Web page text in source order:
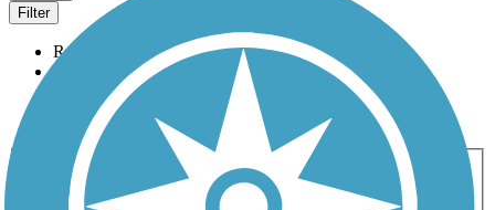
Filter
Relevance
Most Popular
Activities
Any Activity
ATV Bike Birding
Cross Country
Skiing
Dog Walking Fishing Geocaching
Hiking